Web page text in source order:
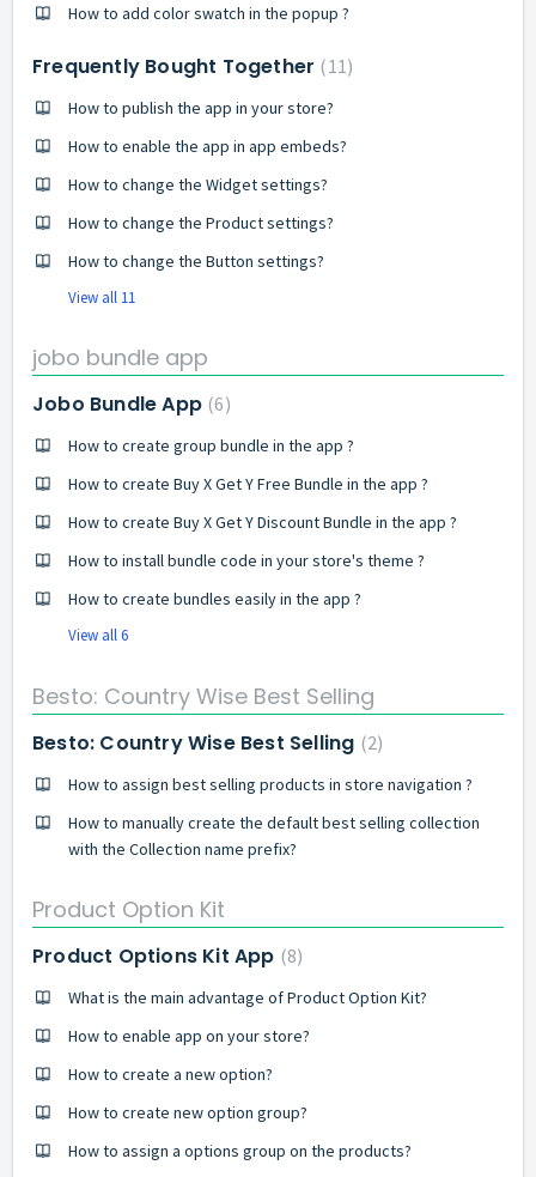
How to add color swatch in the popup ?
Frequently Bought Together 11
How to publish the app in your store?
How to enable the app in app embeds?
How to change the Widget settings?
How to change the Product settings?
How to change the Button settings?
View all 11
jobo bundle app
Jobo Bundle App 6
How to create group bundle in the app ?
How to create Buy X Get Y Free Bundle in the app ?
How to create Buy X Get Y Discount Bundle in the app ?
How to install bundle code in your store's theme ?
How to create bundles easily in the app ?
View all 6
Besto: Country Wise Best Selling
Besto: Country Wise Best Selling 2
How to assign best selling products in store navigation ?
How to manually create the default best selling collection
with the Collection name prefix?
Product Option Kit
Product Options Kit App 8
What is the main advantage of Product Option Kit?
How to enable app on your store?
How to create a new option?
How to create new option group?
How to assign a options group on the products?